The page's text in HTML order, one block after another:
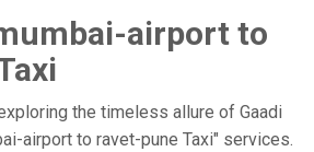
airport to
the timeless allure of Gaadi
airport to ravet-pune Taxi" services.